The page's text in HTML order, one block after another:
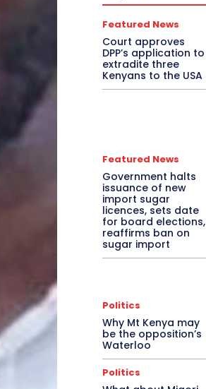
Featured News
Court approves
DPP’s application to
extradite three
Kenyans to the USA
Featured News
Government halts
issuance of new
import sugar
licences, sets date
for board elections,
reaffirms ban on
sugar import
Politics
Why Mt Kenya may
be the opposition’s
Waterloo
Politics